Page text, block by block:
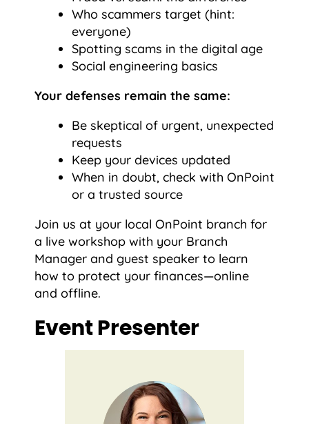
Who scammers target (hint:
everyone)
Spotting scams in the digital age
Social engineering basics
Your defenses remain the same:
Be skeptical of urgent, unexpected
requests
Keep your devices updated
When in doubt, check with OnPoint
or a trusted source
Join us at your local OnPoint branch for
a live workshop with your Branch
Manager and guest speaker to learn
how to protect your finances—online
and offline.
Event Presenter